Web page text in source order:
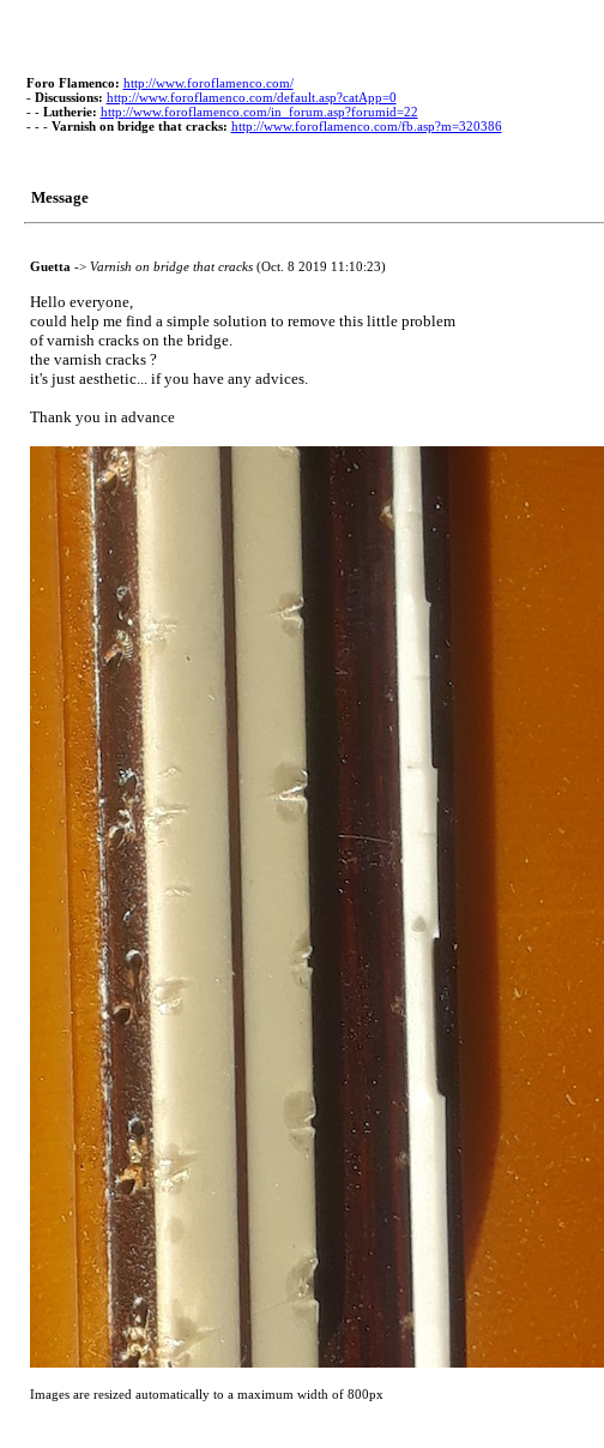
Foro Flamenco: http://www.foroflamenco.com/
- Discussions: http://www.foroflamenco.com/default.asp?catApp=0
- - Lutherie: http://www.foroflamenco.com/in_forum.asp?forumid=22
- - - Varnish on bridge that cracks: http://www.foroflamenco.com/fb.asp?m=320386
Message
Guetta -> Varnish on bridge that cracks(Oct. 8 2019 11:10:23)
Hello everyone,
could help me find a simple solution to remove this little problem
of varnish cracks on the bridge.
the varnish cracks ?
it's just aesthetic... if you have any advices.
Thank you in advance
Images are resized automatically to a maximum width of 800px